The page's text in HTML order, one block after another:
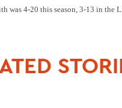
was 4-20 this season, 3-13 in the